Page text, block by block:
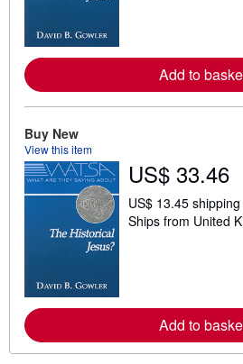
a
b
o
i
p
n
s
Add to
Buy New
View this item
US$ 33.46
US$ 13.45 shipping
Ships from United
Add to